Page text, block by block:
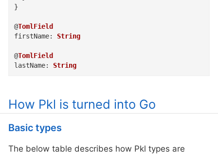
}
@TomlField
firstName: String
@TomlField
lastName: String
How Pkl is turned into Go
Basic types
The below table describes how Pkl types are